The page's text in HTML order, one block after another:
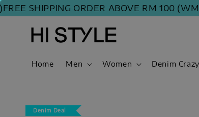
SHIPPING ORDER ABOVE RM 100 (WM) |
Home Men Women Denim
Denim Deal